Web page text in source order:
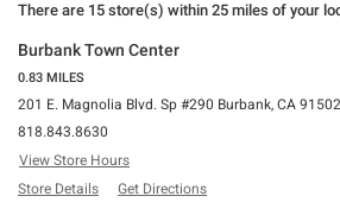
There are 15 store(s) within 25 miles of your
Burbank Town Center
0.83 MILES
201 E. Magnolia Blvd. Sp #290 Burbank, CA
818.843.8630
View Store Hours
Store Details
Get Directions